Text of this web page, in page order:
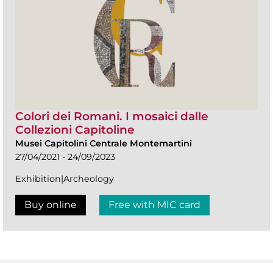
Colori dei Romani. I mosaici dalle
Collezioni Capitoline
Musei Capitolini Centrale Montemartini
27/04/2021 - 24/09/2023
Exhibition|Archeology
Buy online Free with MIC card